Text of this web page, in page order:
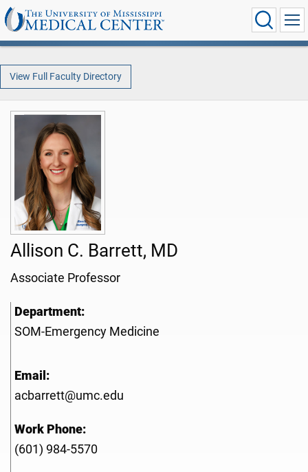
View Full Faculty Directory
Allison C. Barrett, MD
Associate Professor
Department:
SOM-Emergency Medicine
Email:
acbarrett@umc.edu
Work Phone:
(601) 984-5570